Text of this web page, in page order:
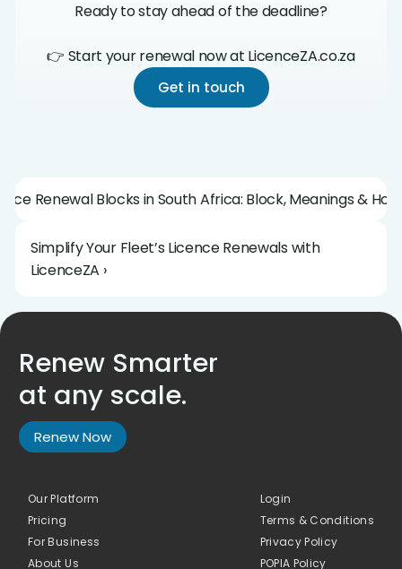
Ready to stay ahead of the deadline?
👉 Start your renewal now at LicenceZA.co.za
Get in touch
Renewal Blocks in South Africa: Block, Meanings &
Simplify Your Fleet’s Licence Renewals with
LicenceZA ›
Renew Smarter
at any scale.
Renew Now
Our Platform
Pricing
For Business
About Us
Login
Terms & Conditions
Privacy Policy
POPIA Policy